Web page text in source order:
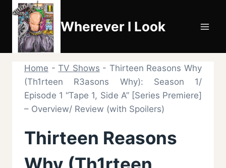
Skip
content
Wherever I Look
Home -TV Shows - Thirteen Reasons Why
(Th1rteen R3asons Why): Season 1/
Episode 1 “Tape 1, Side A” [Series Premiere]
– Overview/ Review (with Spoilers)
Thirteen Reasons